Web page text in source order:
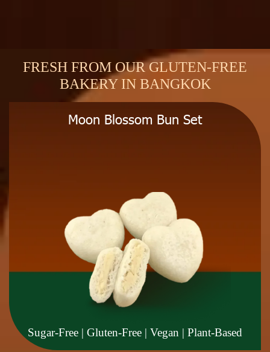
FRESH FROM OUR GLUTEN-FREE
BAKERY IN BANGKOK
Moon Blossom Bun Set
Sugar-Free | Gluten-Free | Vegan | Plant-Based